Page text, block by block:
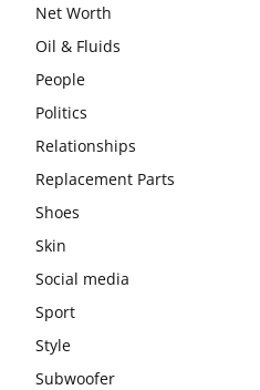
Net Worth
Oil & Fluids
People
Politics
Relationships
Replacement Parts
Shoes
Skin
Social media
Sport
Style
Subwoofer